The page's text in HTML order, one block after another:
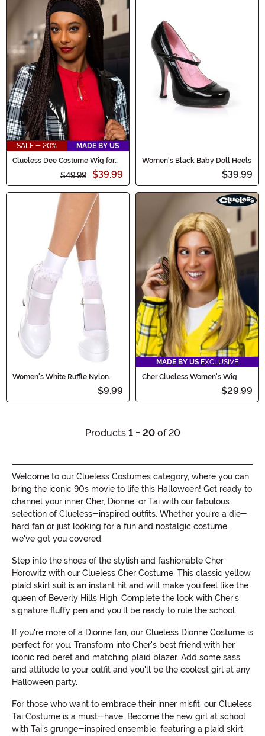
SALE - 20%
MADE BY US
Clueless Dee Costume Wig for
$49.99 $39.99
Women's Black Baby Doll Heels
$39.99
Women's White Ruffle Nylon
$9.99
MADE BY US EXCLUSIVE
Cher Clueless Women's Wig
$29.99
Products 1 - 20of 20
Welcome to our Clueless Costumes category, where you can
bring the iconic 90s movie to life this Halloween! Get ready to
channel your inner Cher, Dionne, or Tai with our fabulous
selection of Clueless-inspired outfits. Whether you're a die-
hard fan or just looking for a fun and nostalgic costume,
we've got you covered.
Step into the shoes of the stylish and fashionable Cher
Horowitz with our Clueless Cher Costume. This classic yellow
plaid skirt suit is an instant hit and will make you feel like the
queen of Beverly Hills High. Complete the look with Cher's
signature fluffy pen and you'll be ready to rule the school.
If you're more of a Dionne fan, our Clueless Dionne Costume is
perfect for you. Transform into Cher's best friend with her
iconic red beret and matching plaid blazer. Add some sass
and attitude to your outfit and you'll be the coolest girl at any
Halloween party.
For those who want to embrace their inner misfit, our Clueless
Tai Costume is a must-have. Become the new girl at school
with Tai's grunge-inspired ensemble, featuring a plaid skirt,